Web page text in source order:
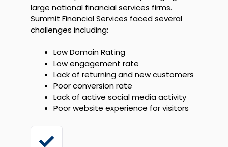
large national financial services firms.
Summit Financial Services faced several
challenges including:
Low Domain Rating
Low engagement rate
Lack of returning and new customers
Poor conversion rate
Lack of active social media activity
Poor website experience for visitors